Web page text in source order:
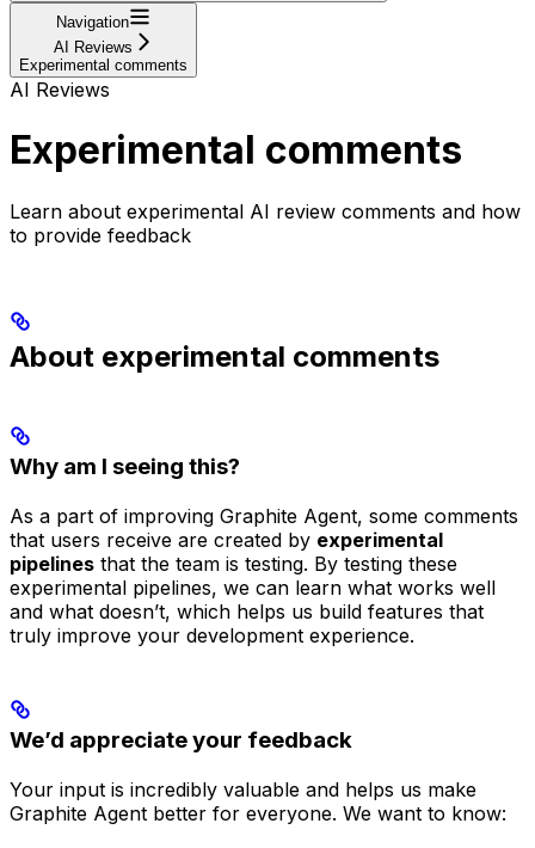
Navigation
AI Reviews
Experimental comments
AI Reviews
Experimental comments
Learn about experimental AI review comments and how
to provide feedback
About experimental comments
Why am I seeing this?
As a part of improving Graphite Agent, some comments
that users receive are created by experimental
pipelines that the team is testing. By testing these
experimental pipelines, we can learn what works well
and what doesn’t, which helps us build features that
truly improve your development experience.
We’d appreciate your feedback
Your input is incredibly valuable and helps us make
Graphite Agent better for everyone. We want to know: